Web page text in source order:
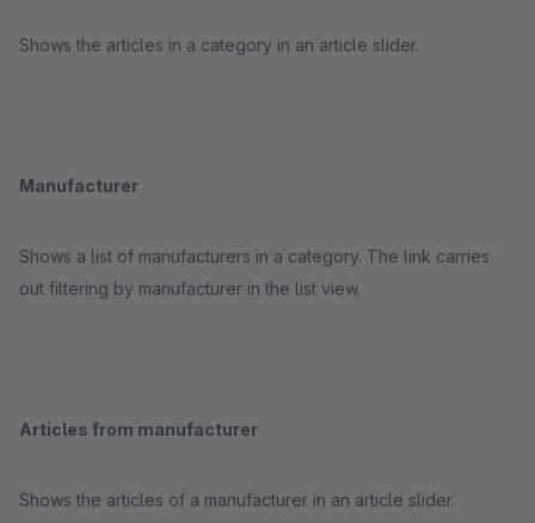
Shows the articles in a category in an article slider.
Manufacturer
Shows a list of manufacturers in a category. The link carries
out filtering by manufacturer in the list view.
Articles from manufacturer
Shows the articles of a manufacturer in an article slider.